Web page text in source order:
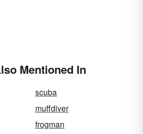
Mentioned In
scuba
muffdiver
frogman